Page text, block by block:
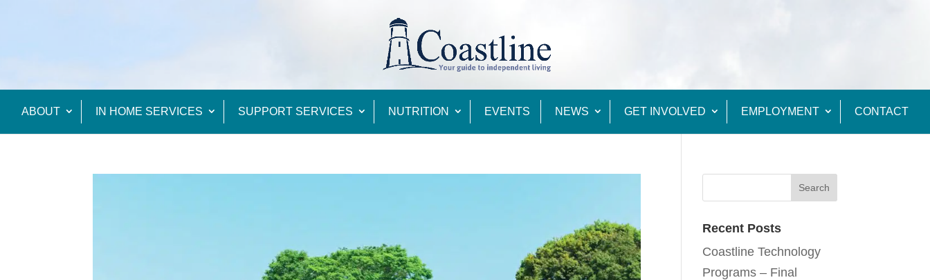
ABOUT IN HOME SERVICES SUPPORT SERVICES NUTRITION EVENTS NEWS GET INVOLVED EMPLOYMENT CONTACT
Recent Posts
Coastline Technology
Programs – Final